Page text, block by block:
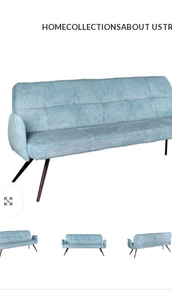
HOMECOLLECTIONSABOUT US
Click to enlarge